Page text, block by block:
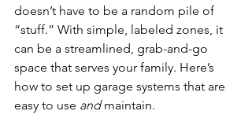
doesn’t have to be a random pile of
“stuff.” With simple, labeled zones, it
can be a streamlined, grab-and-go
space that serves your family. Here’s
how to set up garage systems that are
easy to use and maintain.